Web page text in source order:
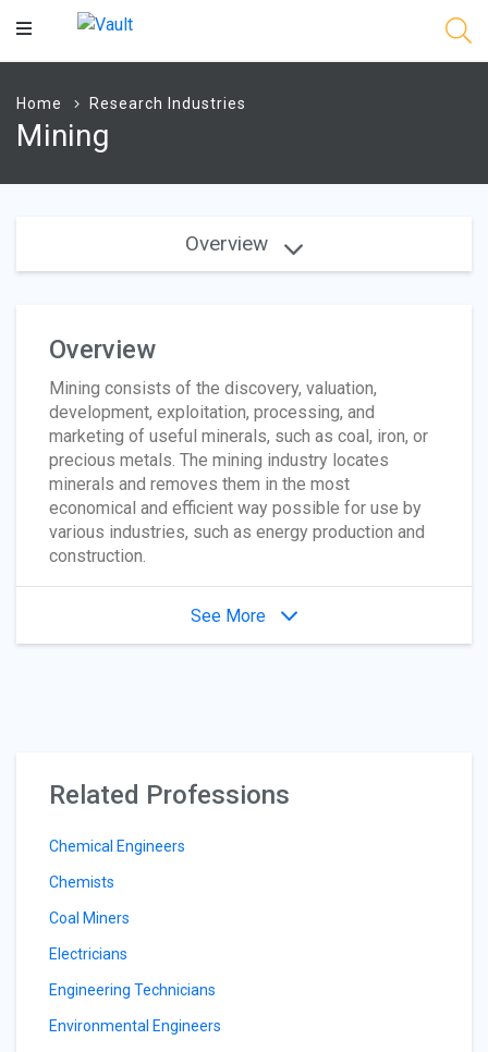
Main
Home Research Industries
Mining
Overview
Overview
Mining consists of the discovery, valuation,
development, exploitation, processing, and
marketing of useful minerals, such as coal, iron, or
precious metals. The mining industry locates
minerals and removes them in the most
economical and efficient way possible for use by
various industries, such as energy production and
construction.
See More
Related Professions
Chemical Engineers
Chemists
Coal Miners
Electricians
Engineering Technicians
Environmental Engineers